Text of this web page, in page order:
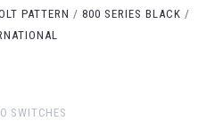
PATTERN
800 SERIES BLACK
SWITCHES